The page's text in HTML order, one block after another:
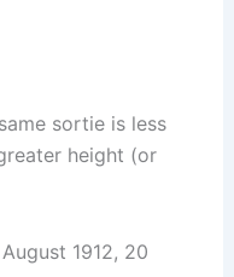
sortie is less
height (or